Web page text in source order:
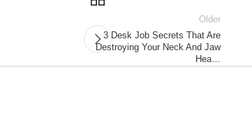
Older
3 Desk Job Secrets That Are
Destroying Your Neck And Jaw
Hea…